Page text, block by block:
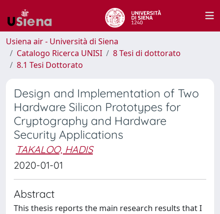
Usiena air - Università di Siena
Catalogo Ricerca UNISI
8 Tesi di dottorato
8.1 Tesi Dottorato
Design and Implementation of Two
Hardware Silicon Prototypes for
Cryptography and Hardware
Security Applications
TAKALOO, HADIS
2020-01-01
Abstract
This thesis reports the main research results that I